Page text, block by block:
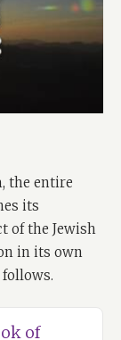
the entire
its
of the Jewish
in its own
of